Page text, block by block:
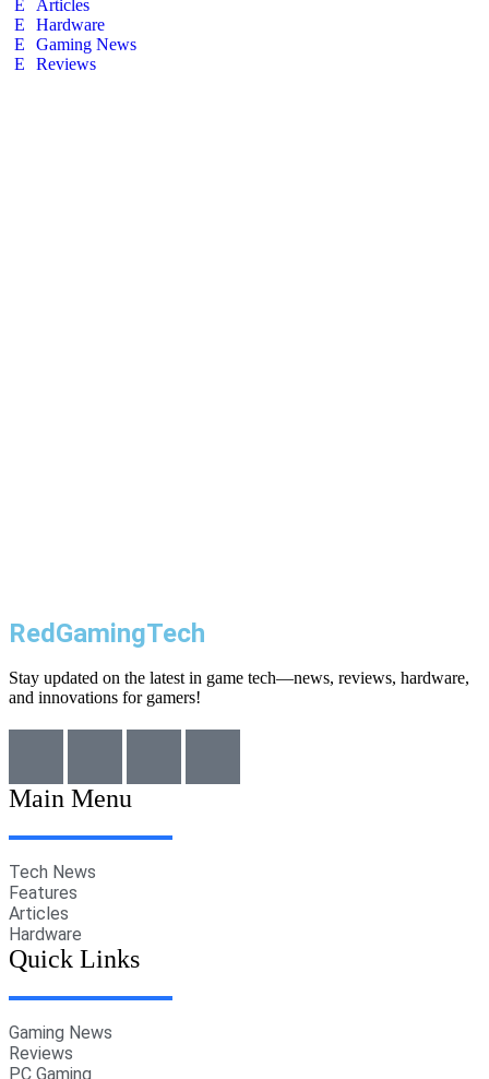
Articles
Hardware
Gaming News
Reviews
RedGamingTech
Stay updated on the latest in game tech—news, reviews, hardware,
and innovations for gamers!
Main Menu
Tech News
Features
Articles
Hardware
Quick Links
Gaming News
Reviews
PC Gaming